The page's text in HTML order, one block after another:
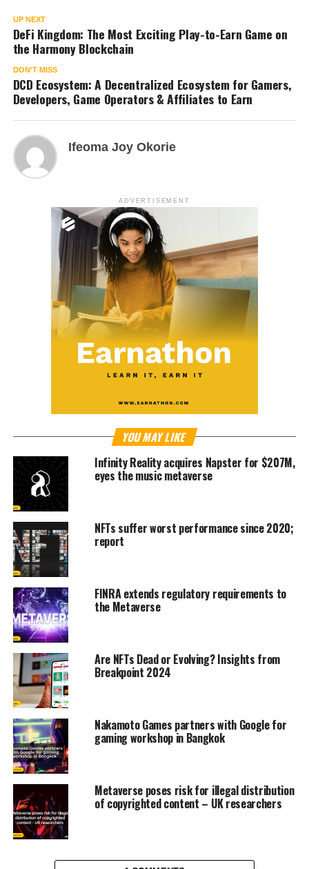
UP NEXT
DeFi Kingdom: The Most Exciting Play-to-Earn Game on
the Harmony Blockchain
DON'T MISS
DCD Ecosystem: A Decentralized Ecosystem for Gamers,
Developers, Game Operators & Affiliates to Earn
Ifeoma Joy Okorie
ADVERTISEMENT
YOU MAY LIKE
Infinity Reality acquires Napster for $207M,
eyes the music metaverse
NFTs suffer worst performance since 2020;
report
FINRA extends regulatory requirements to
the Metaverse
Are NFTs Dead or Evolving? Insights from
Breakpoint 2024
Nakamoto Games partners with Google for
gaming workshop in Bangkok
Metaverse poses risk for illegal distribution
of copyrighted content – UK researchers